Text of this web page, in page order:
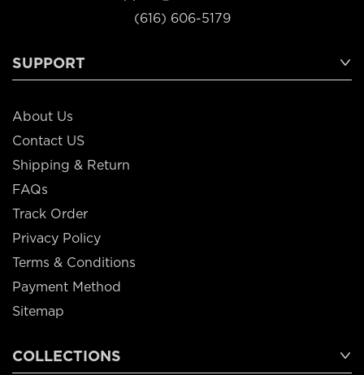
(616) 606-5179
SUPPORT
About Us
Contact US
Shipping & Return
FAQs
Track Order
Privacy Policy
Terms & Conditions
Payment Method
Sitemap
COLLECTIONS